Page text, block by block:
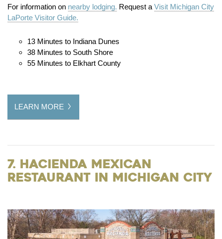
For information on nearby lodging. Request aVisit Michigan City
LaPorte Visitor Guide.
13 Minutes to Indiana Dunes
38 Minutes to South Shore
55 Minutes to Elkhart County
LEARN MORE
7. Hacienda Mexican
Restaurant in Michigan City